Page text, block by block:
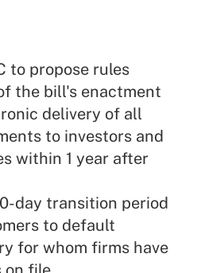
to propose rules
the bill's enactment
delivery of all
to investors and
within 1 year after
day transition period
to default
for whom firms have